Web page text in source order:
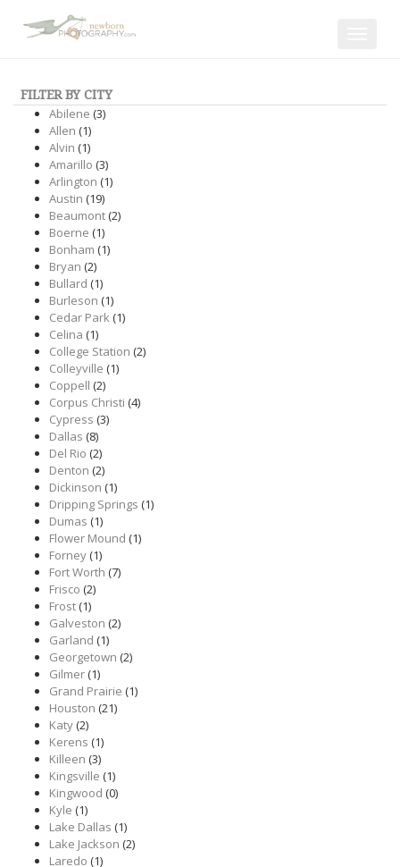
FILTER BY CITY
Abilene (3)
Allen (1)
Alvin (1)
Amarillo (3)
Arlington (1)
Austin (19)
Beaumont(2)
Boerne (1)
Bonham (1)
Bryan (2)
Bullard (1)
Burleson (1)
Cedar Park(1)
Celina (1)
College Station (2)
Colleyville (1)
Coppell (2)
Corpus Christi (4)
Cypress (3)
Dallas (8)
Del Rio (2)
Denton (2)
Dickinson (1)
Dripping Springs (1)
Dumas (1)
Flower Mound (1)
Forney(1)
Fort Worth (7)
Frisco (2)
Frost(1)
Galveston (2)
Garland (1)
Georgetown (2)
Gilmer(1)
Grand Prairie (1)
Houston (21)
Katy(2)
Kerens (1)
Killeen (3)
Kingsville (1)
Kingwood (0)
Kyle (1)
Lake Dallas (1)
Lake Jackson (2)
Laredo (1)